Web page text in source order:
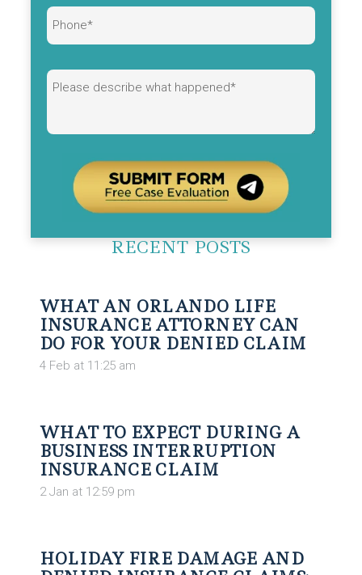
RECENT POSTS
WHAT AN ORLANDO LIFE
INSURANCE ATTORNEY CAN
DO FOR YOUR DENIED CLAIM
4 Feb at 11:25 am
WHAT TO EXPECT DURING A
BUSINESS INTERRUPTION
INSURANCE CLAIM
2 Jan at 12:59 pm
HOLIDAY FIRE DAMAGE AND